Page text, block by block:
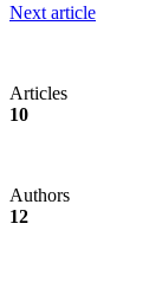
Next article
Articles
10
Authors
12